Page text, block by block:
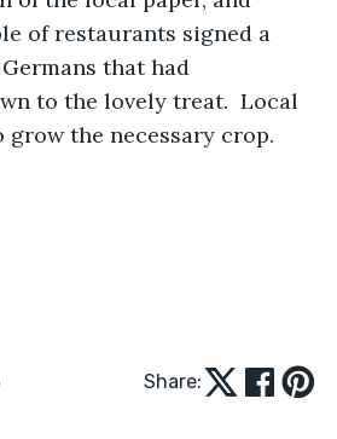
of restaurants signed a
that had
to the lovely treat.  Local
the necessary crop.
Share: